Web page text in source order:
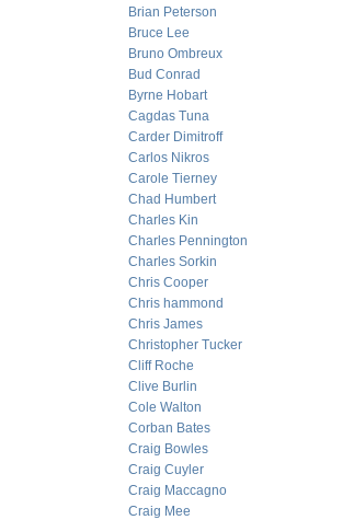
Brian Peterson
Bruce Lee
Bruno Ombreux
Bud Conrad
Byrne Hobart
Cagdas Tuna
Carder Dimitroff
Carlos Nikros
Carole Tierney
Chad Humbert
Charles Kin
Charles Pennington
Charles Sorkin
Chris Cooper
Chris hammond
Chris James
Christopher Tucker
Cliff Roche
Clive Burlin
Cole Walton
Corban Bates
Craig Bowles
Craig Cuyler
Craig Maccagno
Craig Mee